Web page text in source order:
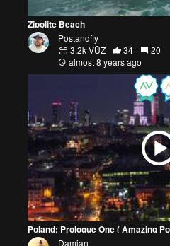
Zipolite Beach
Postandfly
3.2k VŪZ
34
20
almost 8 years ago
Poland: Prologue One ( Amazing
Damian